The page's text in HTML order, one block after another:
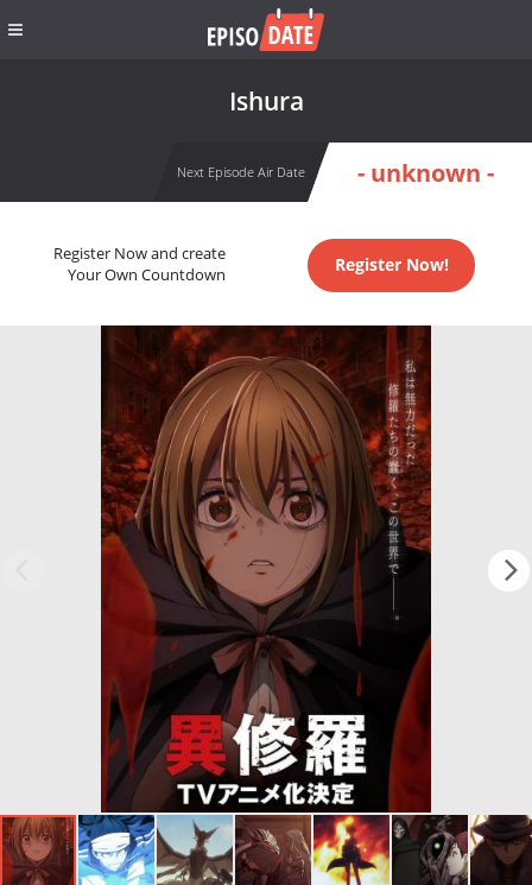
Ishura
Next Episode Air Date - unknown -
Register Now and create
Your Own Countdown
Register Now!